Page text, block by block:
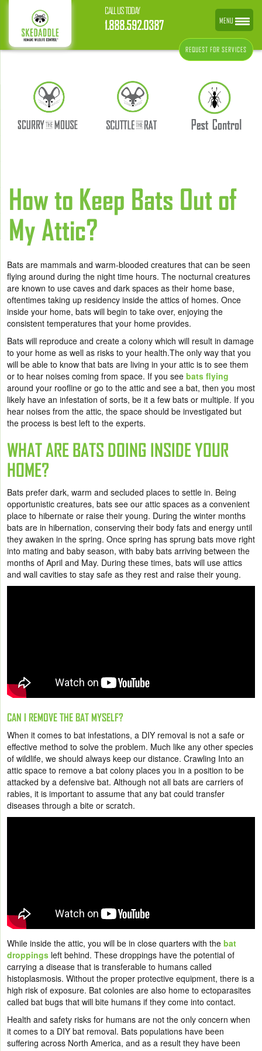
CALL US TODAY
1.888.592.0387
REQUEST FOR SERVICES
How to Keep Bats Out of
My Attic?
Bats are mammals and warm-blooded creatures that can be seen
flying around during the night time hours. The nocturnal creatures
are known to use caves and dark spaces as their home base,
oftentimes taking up residency inside the attics of homes. Once
inside your home, bats will begin to take over, enjoying the
consistent temperatures that your home provides.
Bats will reproduce and create a colony which will result in damage
to your home as well as risks to your health.The only way that you
will be able to know that bats are living in your attic is to see them
or to hear noises coming from space. If you see bats flying
around your roofline or go to the attic and see a bat, then you most
likely have an infestation of sorts, be it a few bats or multiple. If you
hear noises from the attic, the space should be investigated but
the process is best left to the experts.
WHAT ARE BATS DOING INSIDE YOUR
HOME?
Bats prefer dark, warm and secluded places to settle in. Being
opportunistic creatures, bats see our attic spaces as a convenient
place to hibernate or raise their young. During the winter months
bats are in hibernation, conserving their body fats and energy until
they awaken in the spring. Once spring has sprung bats move right
into mating and baby season, with baby bats arriving between the
months of April and May. During these times, bats will use attics
and wall cavities to stay safe as they rest and raise their young.
CAN I REMOVE THE BAT MYSELF?
When it comes to bat infestations, a DIY removal is not a safe or
effective method to solve the problem. Much like any other species
of wildlife, we should always keep our distance. Crawling Into an
attic space to remove a bat colony places you in a position to be
attacked by a defensive bat. Although not all bats are carriers of
rabies, it is important to assume that any bat could transfer
diseases through a bite or scratch.
While inside the attic, you will be in close quarters with the bat
droppings left behind. These droppings have the potential of
carrying a disease that is transferable to humans called
histoplasmosis. Without the proper protective equipment, there is a
high risk of exposure. Bat colonies are also home to ectoparasites
called bat bugs that will bite humans if they come into contact.
Health and safety risks for humans are not the only concern when
it comes to a DIY bat removal. Bats populations have been
suffering across North America, and as a result they have been
MENU